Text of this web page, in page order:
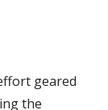
geared
the